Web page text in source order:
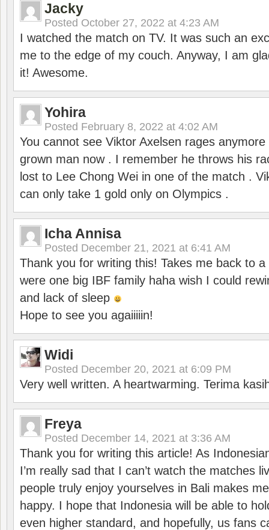
Jacky
Posted October 27, 2022 at 4:23 AM
I watched the match on TV. It was such an
me to the edge of my couch. Anyway, I am
it! Awesome.
Yohira
Posted February 8, 2022 at 4:02 AM
You cannot see Viktor Axelsen rages anymore
grown man now . I remember he throws his
lost to Lee Chong Wei in one of the match .
can only take 1 gold only on Olympics .
Icha Annisa
Posted December 21, 2021 at 6:41 AM
Thank you for writing this! Takes me back to
were one big IBF family haha wish I could
and lack of sleep
Hope to see you agaiiiiin!
Widi
Posted December 20, 2021 at 6:09 PM
Very well written. A heartwarming. Terima
Freya
Posted December 14, 2021 at 3:36 AM
Thank you for writing this article! As
I’m really sad that I can’t watch the matches
people truly enjoy yourselves in Bali makes
happy. I hope that Indonesia will be able to
even higher standard, and hopefully, us fans